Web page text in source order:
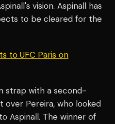
vision. Aspinall has
to be cleared for the
to UFC Paris on
strap with a second-
over Pereira, who looked
Aspinall. The winner of